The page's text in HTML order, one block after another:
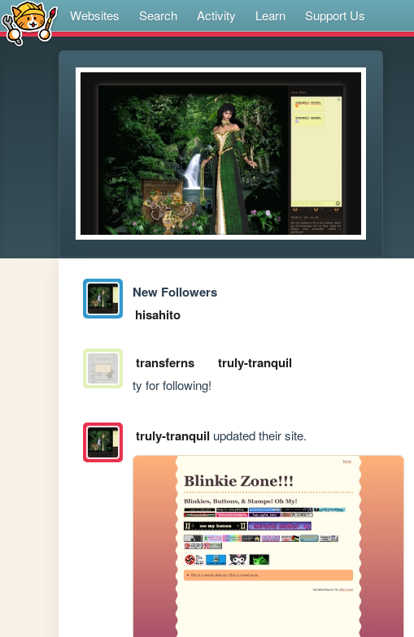
Websites Search Activity Learn Support Us
New Followers
hisahito
transferns truly-tranquil
ty for following!
truly-tranquil updated their site.